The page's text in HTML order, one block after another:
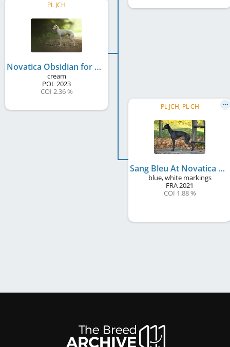
PL JCH
Novatica Obsidian for Koloseum
cream
POL2023
COI 2.36 %
PL JCH, PL CH
Sang Bleu At Novatica de Magistris
blue, white markings
FRA2021
COI 1.88 %